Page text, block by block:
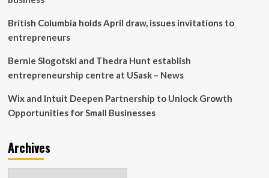
British Columbia holds April draw, issues invitations to
entrepreneurs
Bernie Slogotski and Thedra Hunt establish
entrepreneurship centre at USask – News
Wix and Intuit Deepen Partnership to Unlock Growth
Opportunities for Small Businesses
Archives